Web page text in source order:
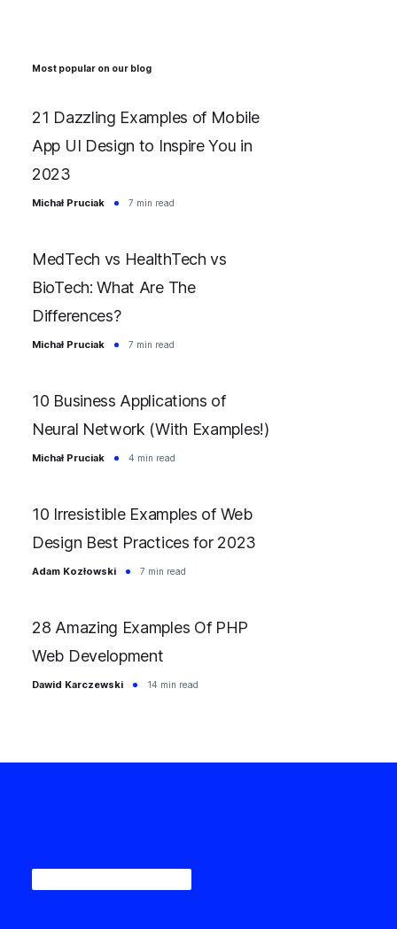
Most popular on our blog
21 Dazzling Examples of Mobile
App UI Design to Inspire You in
2023
Michał Pruciak 7 min read
MedTech vs HealthTech vs
BioTech: What Are The
Differences?
Michał Pruciak 7 min read
10 Business Applications of
Neural Network (With Examples!)
Michał Pruciak 4 min read
10 Irresistible Examples of Web
Design Best Practices for 2023
Adam Kozłowski 7 min read
28 Amazing Examples Of PHP
Web Development
Dawid Karczewski 14 min read